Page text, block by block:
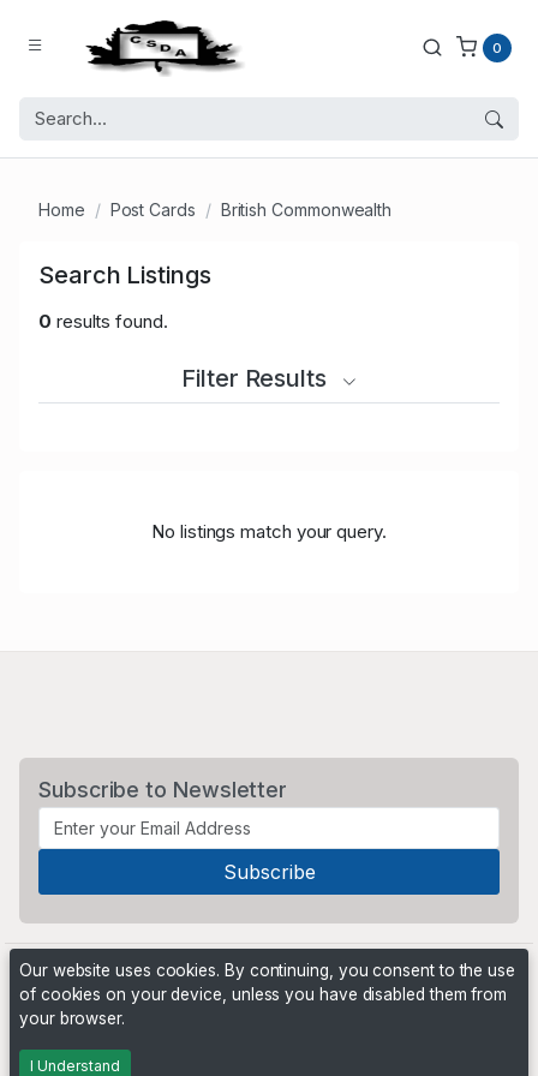
0
Home Post Cards British Commonwealth
Search Listings
0 results found.
Filter Results
No listings match your query.
Subscribe to Newsletter
Powered by
Our website uses cookies. By continuing, you consent to the use
of cookies on your device, unless you have disabled them from
your browser.
I Understand